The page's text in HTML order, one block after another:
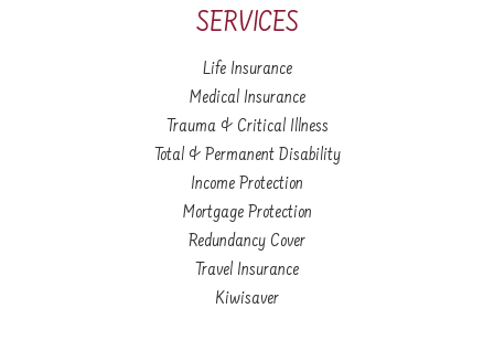
SERVICES
Life Insurance
Medical Insurance
Trauma & Critical Illness
Total & Permanent Disability
Income Protection
Mortgage Protection
Redundancy Cover
Travel Insurance
Kiwisaver